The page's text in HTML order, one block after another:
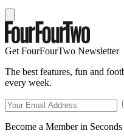
Get FourFourTwo Newsletter
The best features, fun and
every week.
Become a Member in Seconds